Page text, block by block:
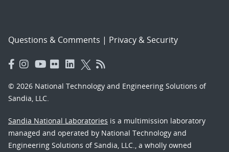
Questions & Comments | Privacy & Security
© 2026 National Technology and Engineering Solutions of
Sandia, LLC.
Sandia National Laboratories is a multimission laboratory
managed and operated by National Technology and
Engineering Solutions of Sandia, LLC., a wholly owned